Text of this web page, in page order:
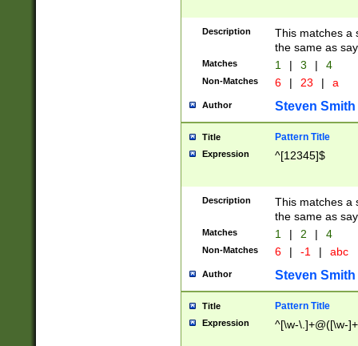
Description
This matches a
the same as
Matches 1 | 3 | 4
Non-Matches 6 | 23 | a
Author Steven Smith
Title Pattern Title
Expression ^[12345]$
Description
This matches a
the same as
Matches 1 | 2 | 4
Non-Matches 6 | -1 | abc
Author Steven Smith
Title Pattern Title
Expression ^[\w-\.]+@([\w-